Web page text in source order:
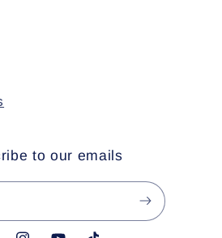
to our emails